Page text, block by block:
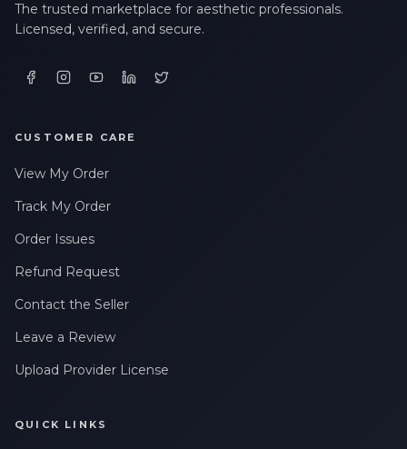
The trusted marketplace for aesthetic professionals.
Licensed, verified, and secure.
CUSTOMER CARE
View My Order
Track My Order
Order Issues
Refund Request
Contact the Seller
Leave a Review
Upload Provider License
QUICK LINKS